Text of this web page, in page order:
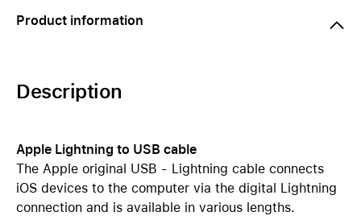
Product information
Description
Apple Lightning to USB cable
The Apple original USB - Lightning cable connects
iOS devices to the computer via the digital Lightning
connection and is available in various lengths.